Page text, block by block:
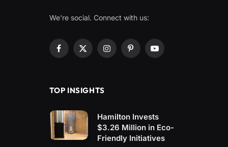
We're social. Connect with us:
Facebook
X
InstagramPinterestYouTube
TOP INSIGHTS
Hamilton Invests
$3.26 Million in Eco-
Friendly Initiatives